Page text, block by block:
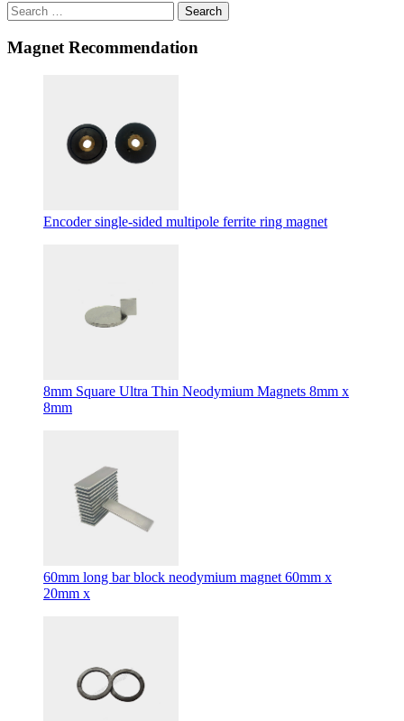
Search
Magnet Recommendation
Encoder single-sided multipole ferrite ring magnet
8mm Square Ultra Thin Neodymium Magnets 8mm x
8mm
60mm long bar block neodymium magnet 60mm x
20mm x